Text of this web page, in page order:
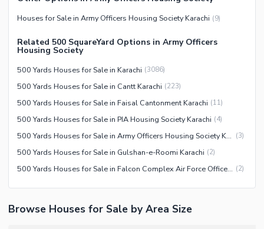
Facilities for Disabled
Houses for Sale in Army Officers Housing Society Karachi (9)
Related 500 SquareYard Options in Army Officers
Housing Society
500 Yards Houses for Sale in Karachi (3086)
500 Yards Houses for Sale in Cantt Karachi (223)
500 Yards Houses for Sale in Faisal Cantonment Karachi (11)
500 Yards Houses for Sale in PIA Housing Society Karachi (4)
500 Yards Houses for Sale in Army Officers Housing Society Karachi (3)
500 Yards Houses for Sale in Gulshan-e-Roomi Karachi (2)
500 Yards Houses for Sale in Falcon Complex Air Force Officers Housing Scheme (AFOHS) Karachi (2)
Browse Houses for Sale by Area Size